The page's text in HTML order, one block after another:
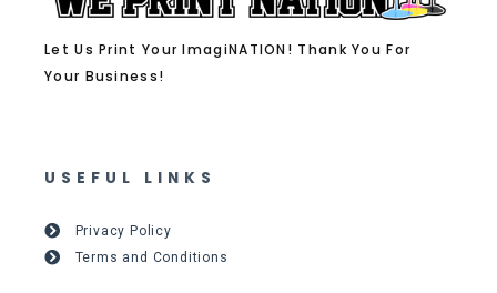
Let Us Print Your ImagiNATION! Thank You For
Your Business!
USEFUL LINKS
Privacy Policy
Terms and Conditions